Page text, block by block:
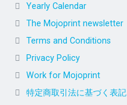
Yearly Calendar
The Mojoprint newsletter
Terms and Conditions
Privacy Policy
Work for Mojoprint
特定商取引法に基づく表記